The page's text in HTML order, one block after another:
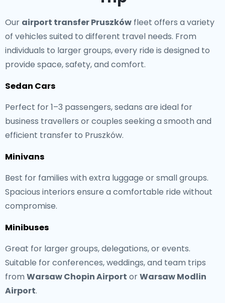
Our airport transfer Pruszków fleet offers a variety
of vehicles suited to different travel needs. From
individuals to larger groups, every ride is designed to
provide space, safety, and comfort.
Sedan Cars
Perfect for 1–3 passengers, sedans are ideal for
business travellers or couples seeking a smooth and
efficient transfer to Pruszków.
Minivans
Best for families with extra luggage or small groups.
Spacious interiors ensure a comfortable ride without
compromise.
Minibuses
Great for larger groups, delegations, or events.
Suitable for conferences, weddings, and team trips
from Warsaw Chopin Airport orWarsaw Modlin
Airport.